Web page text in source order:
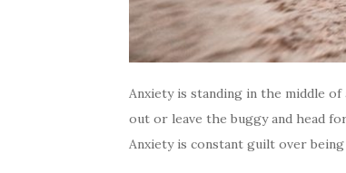
Anxiety is standing in the middle
out or leave the buggy and head
Anxiety is constant guilt over